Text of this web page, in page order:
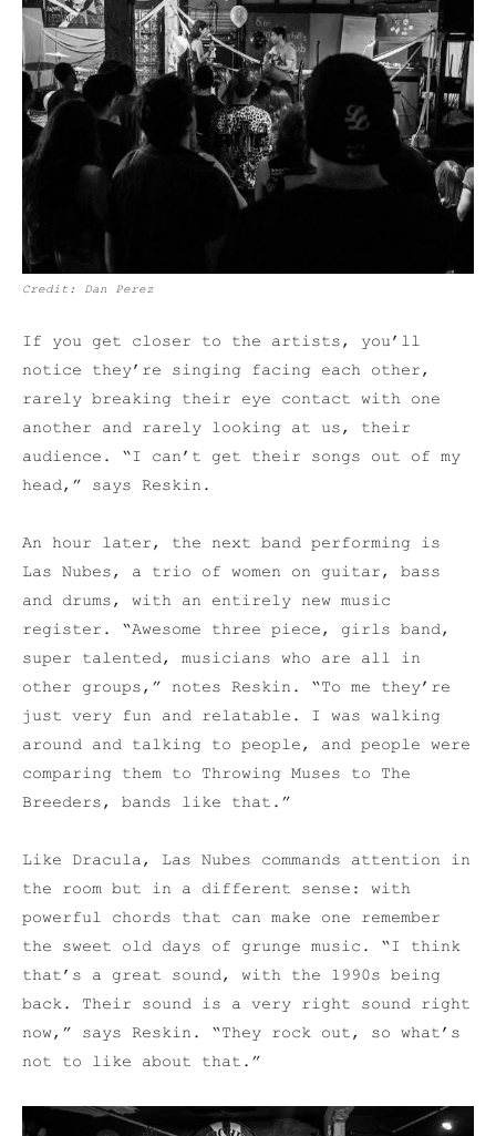
Credit: Dan Perez
If you get closer to the artists, you’ll
notice they’re singing facing each other,
rarely breaking their eye contact with one
another and rarely looking at us, their
audience. “I can’t get their songs out of my
head,” says Reskin.
An hour later, the next band performing is
Las Nubes, a trio of women on guitar, bass
and drums, with an entirely new music
register. “Awesome three piece, girls band,
super talented, musicians who are all in
other groups,” notes Reskin. “To me they’re
just very fun and relatable. I was walking
around and talking to people, and people were
comparing them to Throwing Muses to The
Breeders, bands like that.”
Like Dracula, Las Nubes commands attention in
the room but in a different sense: with
powerful chords that can make one remember
the sweet old days of grunge music. “I think
that’s a great sound, with the 1990s being
back. Their sound is a very right sound right
now,” says Reskin. “They rock out, so what’s
not to like about that.”